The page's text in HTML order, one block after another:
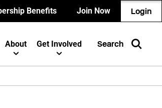
Benefits Join Now Login
About Get Involved Search